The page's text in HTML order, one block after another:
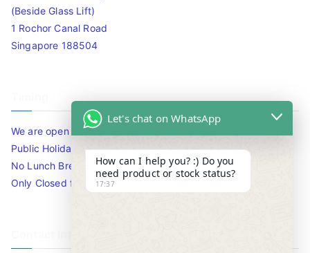
(Beside Glass Lift)
1 Rochor Canal Road
Singapore 188504
We are open 10am to 7.30pm daily including Sat / Sun /
Public Holidays.
No Lunch Break
Only Closed for CNY
Let's chat on WhatsApp
How can I help you? :) Do you
need product or stock status?
17:37